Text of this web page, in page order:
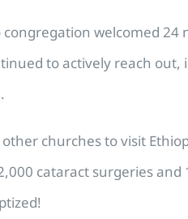
welcomed
to actively reach
churches to visit
cataract surgeries